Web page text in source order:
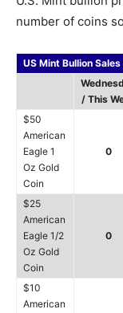
number of coins
US Mint Bullion
/ This
$50
American
Eagle 1
Oz Gold
Coin
0
$25
American
Eagle 1/2
Oz Gold
Coin
0
$10
American